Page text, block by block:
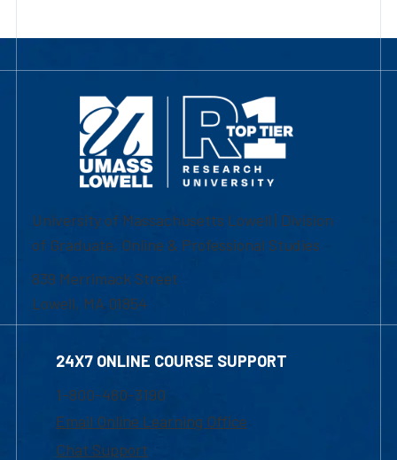
University of Massachusetts Lowell | Division
of Graduate, Online & Professional Studies
839 Merrimack Street
Lowell, MA 01854
24X7 ONLINE COURSE SUPPORT
1-800-480-3190
Email Online Learning Office
Chat Support